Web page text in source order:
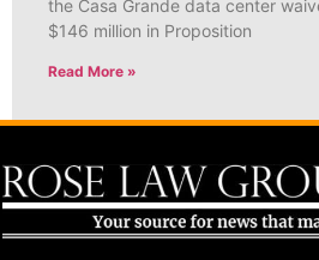
the Casa Grande data center
$146 million in Proposition
Read More »